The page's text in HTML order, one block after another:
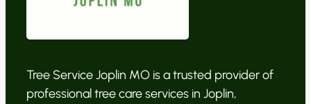
Tree Service Joplin MO is a trusted provider of
professional tree care services in Joplin,